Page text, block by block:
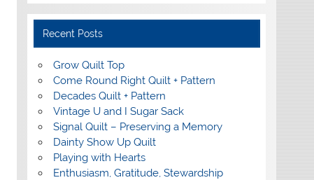
Recent Posts
Grow Quilt Top
Come Round Right Quilt + Pattern
Decades Quilt + Pattern
Vintage U and I Sugar Sack
Signal Quilt – Preserving a Memory
Dainty Show Up Quilt
Playing with Hearts
Enthusiasm, Gratitude, Stewardship